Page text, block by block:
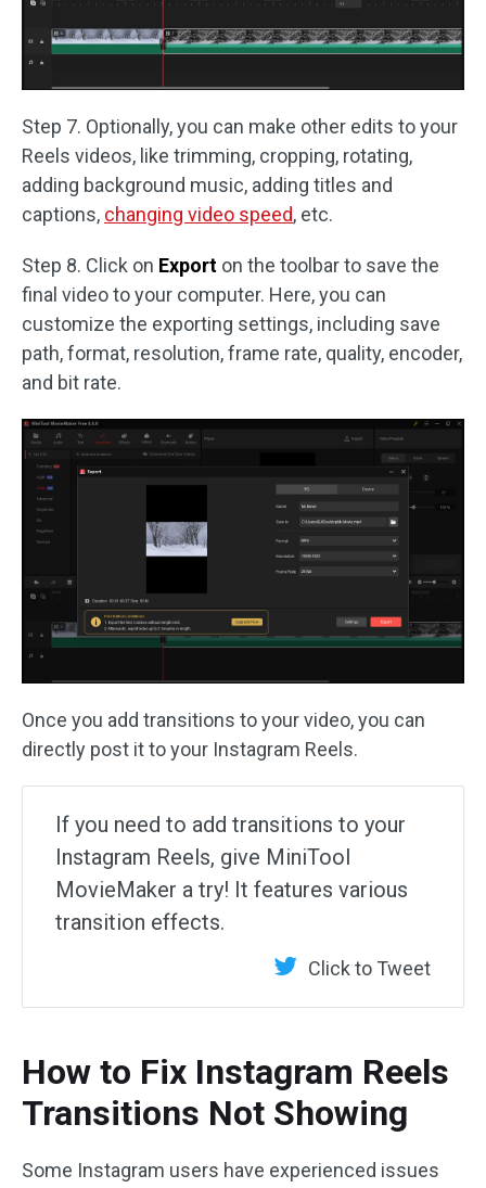
Step 7. Optionally, you can make other edits to your
Reels videos, like trimming, cropping, rotating,
adding background music, adding titles and
captions, changing video speed, etc.
Step 8. Click on Export on the toolbar to save the
final video to your computer. Here, you can
customize the exporting settings, including save
path, format, resolution, frame rate, quality, encoder,
and bit rate.
Once you add transitions to your video, you can
directly post it to your Instagram Reels.
If you need to add transitions to your
Instagram Reels, give MiniTool
MovieMaker a try! It features various
transition effects.
Click to Tweet
How to Fix Instagram Reels
Transitions Not Showing
Some Instagram users have experienced issues